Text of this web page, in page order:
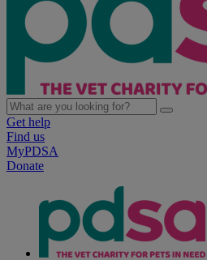
Get help
Find us
MyPDSA
Donate